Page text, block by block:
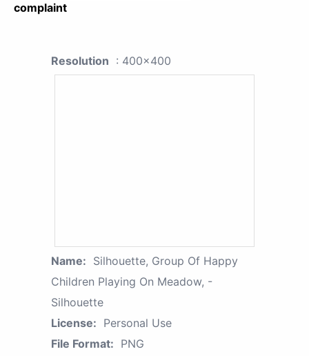
complaint
Resolution : 400x400
Name: Silhouette, Group Of Happy
Children Playing On Meadow, -
Silhouette
License: Personal Use
File Format: PNG